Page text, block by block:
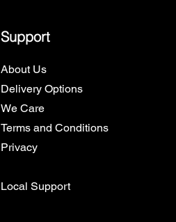
Support
About Us
Delivery Options
We Care
Terms and Conditions
Privacy
Local Support